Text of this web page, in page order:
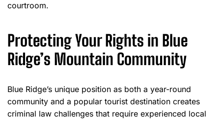
courtroom.
Protecting Your Rights in Blue
Ridge’s Mountain Community
Blue Ridge’s unique position as both a year-round
community and a popular tourist destination creates
criminal law challenges that require experienced local